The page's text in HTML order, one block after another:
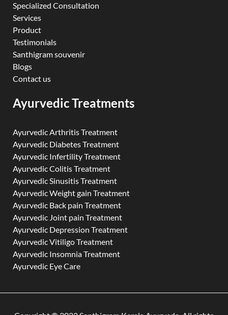
Specialized Consultation
Services
Product
Testimonials
Santhigram souvenir
Blogs
Contact us
Ayurvedic Treatments
Ayurvedic Arthritis Treatment
Ayurvedic Diabetes Treatment
Ayurvedic Infertility Treatment
Ayurvedic Colitis Treatment
Ayurvedic Sinusitis Treatment
Ayurvedic Weight gain Treatment
Ayurvedic Back pain Treatment
Ayurvedic Joint pain Treatment
Ayurvedic Depression Treatment
Ayurvedic Vitiligo Treatment
Ayurvedic Insomnia Treatment
Ayurvedic Eye Care